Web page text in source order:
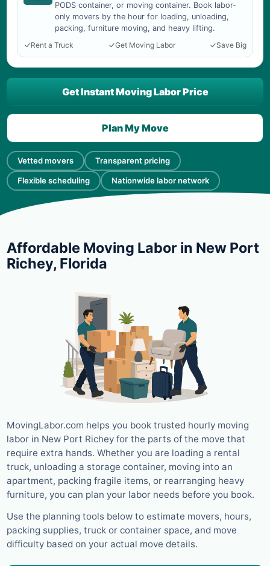
PODS container, or moving container. Book labor-
only movers by the hour for loading, unloading,
packing, furniture moving, and heavy lifting.
Rent a Truck
Get Moving Labor Save Big
Vetted movers Transparent pricing
Flexible scheduling Nationwide labor network
Get Instant Moving Labor Price
Plan My Move
Affordable Moving Labor in New Port
Richey, Florida
MovingLabor.com helps you book trusted hourly moving
labor in New Port Richey for the parts of the move that
require extra hands. Whether you are loading a rental
truck, unloading a storage container, moving into an
apartment, packing fragile items, or rearranging heavy
furniture, you can plan your labor needs before you book.
Use the planning tools below to estimate movers, hours,
packing supplies, truck or container space, and move
difficulty based on your actual move details.